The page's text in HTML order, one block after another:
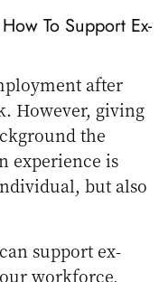
To Support Ex-
after
However, giving
the
experience is
but also
support ex-
workforce,